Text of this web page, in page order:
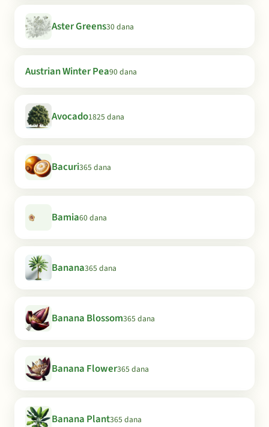
Aster Greens30 dana
Austrian Winter Pea90 dana
Avocado1825 dana
Bacuri365 dana
Bamia60 dana
Banana365 dana
Banana Blossom365 dana
Banana Flower365 dana
Banana Plant365 dana